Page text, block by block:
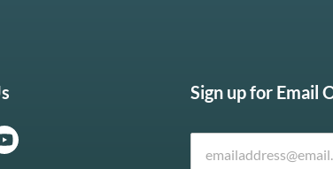
Sign up for Email